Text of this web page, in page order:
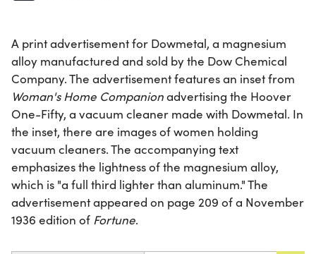
A print advertisement for Dowmetal, a magnesium
alloy manufactured and sold by the Dow Chemical
Company. The advertisement features an inset from
Woman's Home Companionadvertising the Hoover
One-Fifty, a vacuum cleaner made with Dowmetal. In
the inset, there are images of women holding
vacuum cleaners. The accompanying text
emphasizes the lightness of the magnesium alloy,
which is "a full third lighter than aluminum." The
advertisement appeared on page 209 of a November
1936 edition of Fortune.